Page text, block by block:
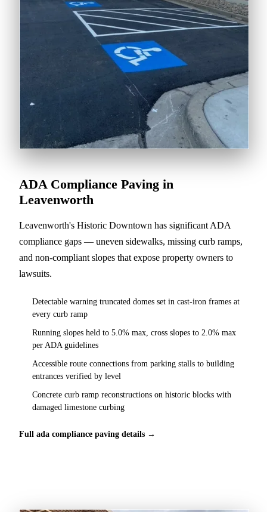
ADA Compliance Paving in
Leavenworth
Leavenworth's Historic Downtown has significant ADA
compliance gaps — uneven sidewalks, missing curb ramps,
and non-compliant slopes that expose property owners to
lawsuits.
Detectable warning truncated domes set in cast-iron frames at
every curb ramp
Running slopes held to 5.0% max, cross slopes to 2.0% max
per ADA guidelines
Accessible route connections from parking stalls to building
entrances verified by level
Concrete curb ramp reconstructions on historic blocks with
damaged limestone curbing
Full ada compliance paving details →